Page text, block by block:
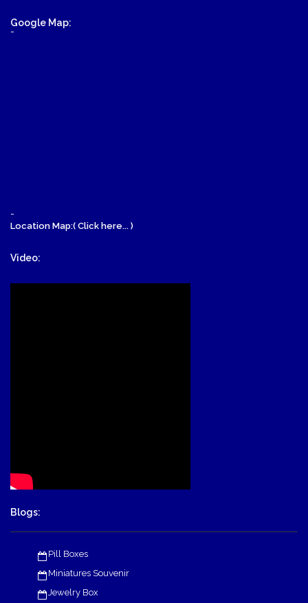
Google Map:
-
-
Location Map:( Click here... )
Video:
Blogs:
Pill Boxes
Miniatures Souvenir
Jewelry Box